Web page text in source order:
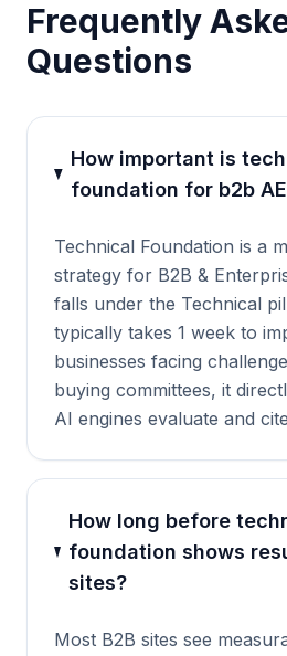
Frequently
Questions
How important is
foundation for b2b
Technical Foundation is a
strategy for B2B &
falls under the Technical
typically takes 1 week to
businesses facing
buying committees, it
AI engines evaluate and
How long before
foundation shows
sites?
Most B2B sites see